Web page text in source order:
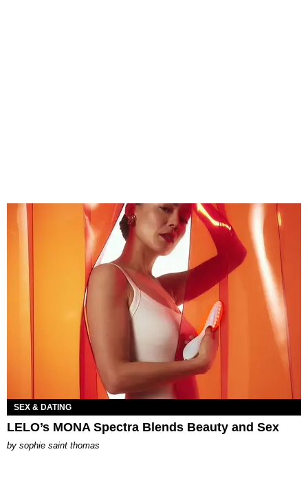
SEX & DATING
LELO’s MONA Spectra Blends Beauty and Sex
by sophie saint thomas